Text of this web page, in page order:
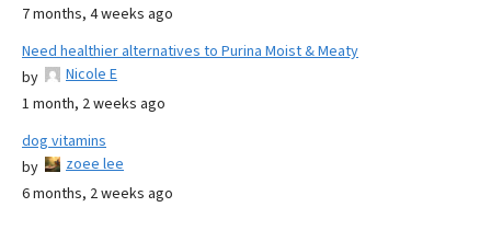
7 months, 4 weeks ago
Need healthier alternatives to Purina Moist & Meaty
by
Nicole E
1 month, 2 weeks ago
dog vitamins
by
zoee lee
6 months, 2 weeks ago